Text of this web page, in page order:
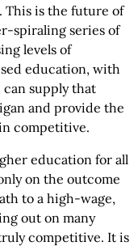
This is the future of
spiraling series of
levels of
education, with
supply that
and provide the
competitive.
education for all
on the outcome
to a high-wage,
out on many
competitive. It is